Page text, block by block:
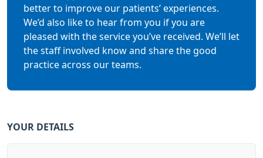
better to improve our patients’ experiences.
We’d also like to hear from you if you are
pleased with the service you’ve received. We’ll let
the staff involved know and share the good
practice across our teams.
YOUR DETAILS